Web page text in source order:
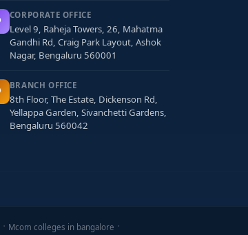
CORPORATE OFFICE
Level 9, Raheja Towers, 26, Mahatma
Gandhi Rd, Craig Park Layout, Ashok
Nagar, Bengaluru 560001
BRANCH OFFICE
8th Floor, The Estate, Dickenson Rd,
Yellappa Garden, Sivanchetti Gardens,
Bengaluru 560042
Mcom colleges in bangalore